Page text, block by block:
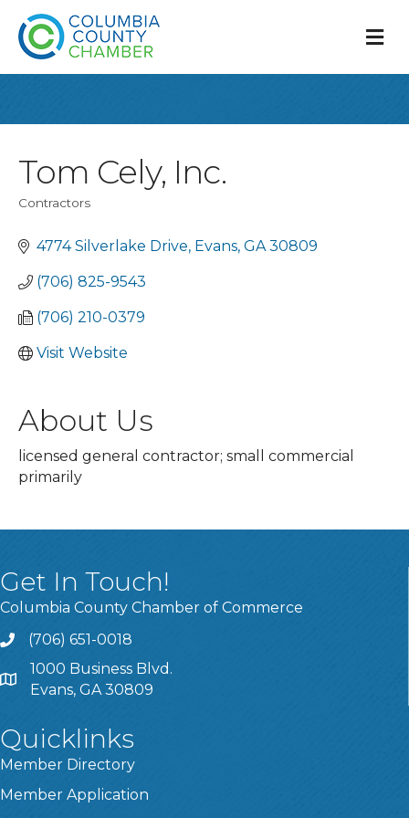
Tom Cely, Inc.
Contractors
4774 Silverlake Drive Evans GA 30809
(706) 825-9543
(706) 210-0379
Visit Website
About Us
licensed general contractor; small commercial
primarily
Get In Touch!
Columbia County Chamber of Commerce
Call
(706) 651-0018
Address & Map
1000 Business Blvd.
Evans, GA 30809
Quicklinks
Member Directory
Member Application